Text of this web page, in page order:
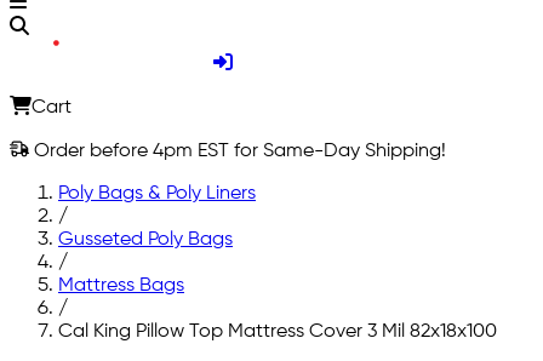
Cart
Order before 4pm EST for Same-Day Shipping!
Poly Bags & Poly Liners
/
Gusseted Poly Bags
/
Mattress Bags
/
Cal King Pillow Top Mattress Cover 3 Mil 82x18x100